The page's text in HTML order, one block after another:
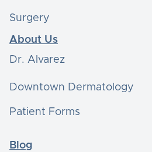
Surgery
About Us
Dr. Alvarez
Downtown Dermatology
Patient Forms
Blog